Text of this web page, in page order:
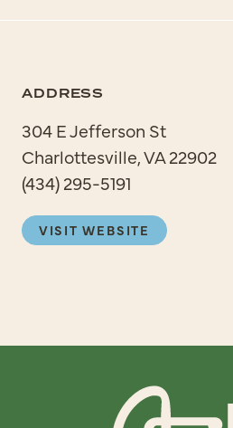
ADDRESS
304 E Jefferson St
Charlottesville, VA 22902
(434) 295-5191
VISIT WEBSITE